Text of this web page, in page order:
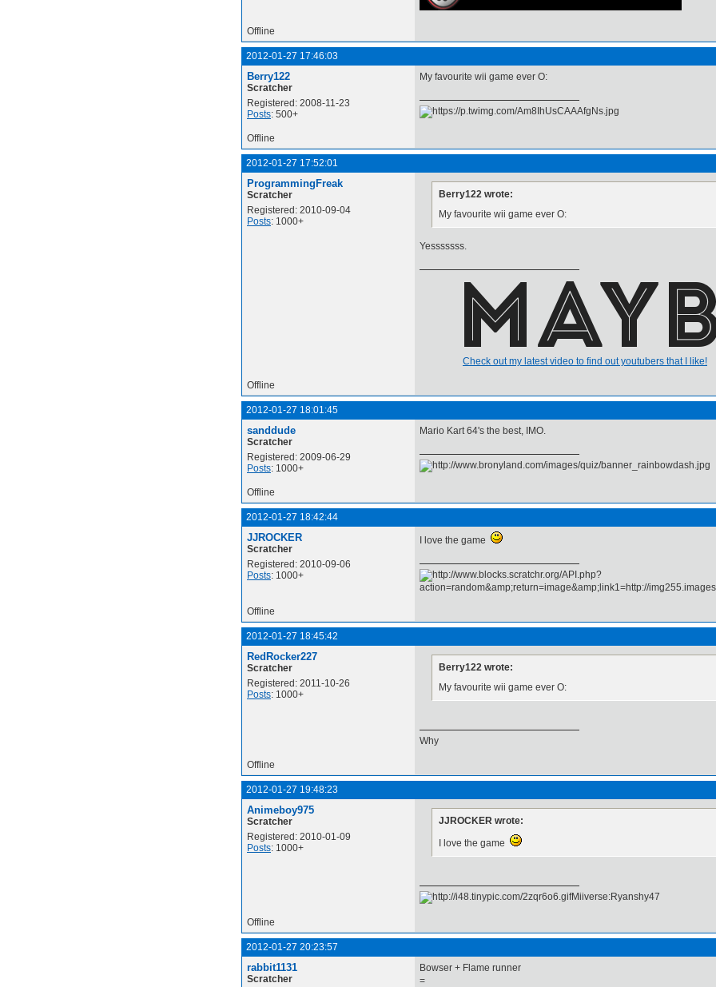
Offline
2012-01-27 17:46:03
Berry122
Scratcher
Registered: 2008-11-23
Posts: 500+
My favourite wii game ever O:
Offline
2012-01-27 17:52:01
ProgrammingFreak
Scratcher
Registered: 2010-09-04
Posts: 1000+
Berry122 wrote:
My favourite wii game ever O:
Yesssssss.
Check out my latest video to find out youtubers that I like!
Offline
2012-01-27 18:01:45
sanddude
Scratcher
Registered: 2009-06-29
Posts: 1000+
Mario Kart 64's the best, IMO.
Offline
2012-01-27 18:42:44
JJROCKER
Scratcher
Registered: 2010-09-06
Posts: 1000+
I love the game
Offline
2012-01-27 18:45:42
RedRocker227
Scratcher
Registered: 2011-10-26
Posts: 1000+
Berry122 wrote:
My favourite wii game ever O:
Why
Offline
2012-01-27 19:48:23
Animeboy975
Scratcher
Registered: 2010-01-09
Posts: 1000+
JJROCKER wrote:
I love the game
Miiverse:Ryanshy47
Offline
2012-01-27 20:23:57
rabbit1131
Scratcher
Bowser + Flame runner
=